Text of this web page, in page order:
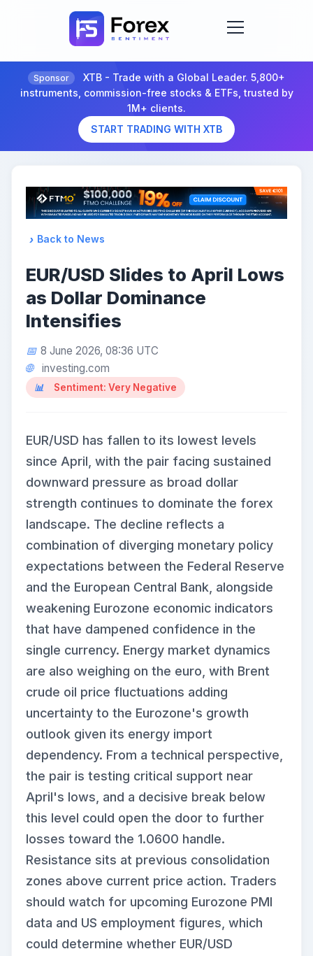
Sponsor
XTB - Trade with a Global Leader. 5,800+
instruments, commission-free stocks & ETFs, trusted by
1M+ clients.
START TRADING WITH XTB
Back to News
EUR/USD Slides to April Lows
as Dollar Dominance
Intensifies
8 June 2026, 08:36 UTC
investing.com
Sentiment: Very Negative
EUR/USD has fallen to its lowest levels
since April, with the pair facing sustained
downward pressure as broad dollar
strength continues to dominate the forex
landscape. The decline reflects a
combination of diverging monetary policy
expectations between the Federal Reserve
and the European Central Bank, alongside
weakening Eurozone economic indicators
that have dampened confidence in the
single currency. Energy market dynamics
are also weighing on the euro, with Brent
crude oil price fluctuations adding
uncertainty to the Eurozone's growth
outlook given its energy import
dependency. From a technical perspective,
the pair is testing critical support near
April's lows, and a decisive break below
this level could open the door to further
losses toward the 1.0600 handle.
Resistance sits at previous consolidation
zones above current price action. Traders
should watch for upcoming Eurozone PMI
data and US employment figures, which
could determine whether EUR/USD